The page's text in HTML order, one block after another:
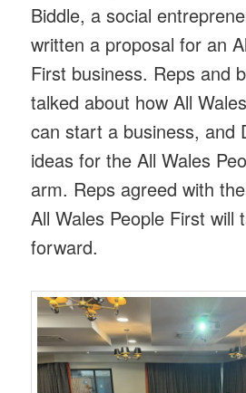
Biddle, a social
written a proposal for an
First business. Reps and
talked about how All
can start a business, and
ideas for the All Wales
arm. Reps agreed with
All Wales People First will
forward.